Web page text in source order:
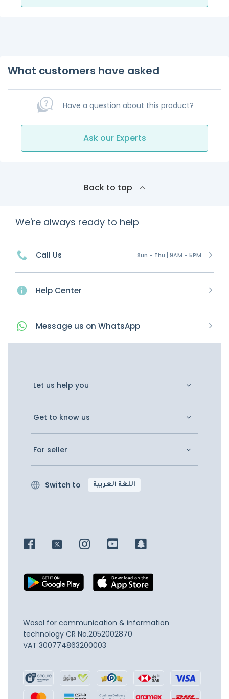
What customers have asked
Have a question about this product?
Ask our Experts
Back to top
We're always ready to help
Call Us Sun - Thu | 9AM - 5PM
Help Center
Message us on WhatsApp
Let us help you
Get to know us
For seller
Switch to اللغة العربية
Wosol for communication & information
technology CR No.2052002870
VAT 300774863200003